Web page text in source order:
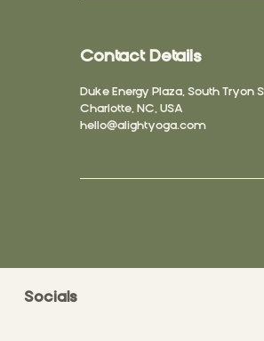
Contact Details
Duke Energy Plaza, South Tryon
Charlotte, NC, USA
hello@alightyoga.com
Socials